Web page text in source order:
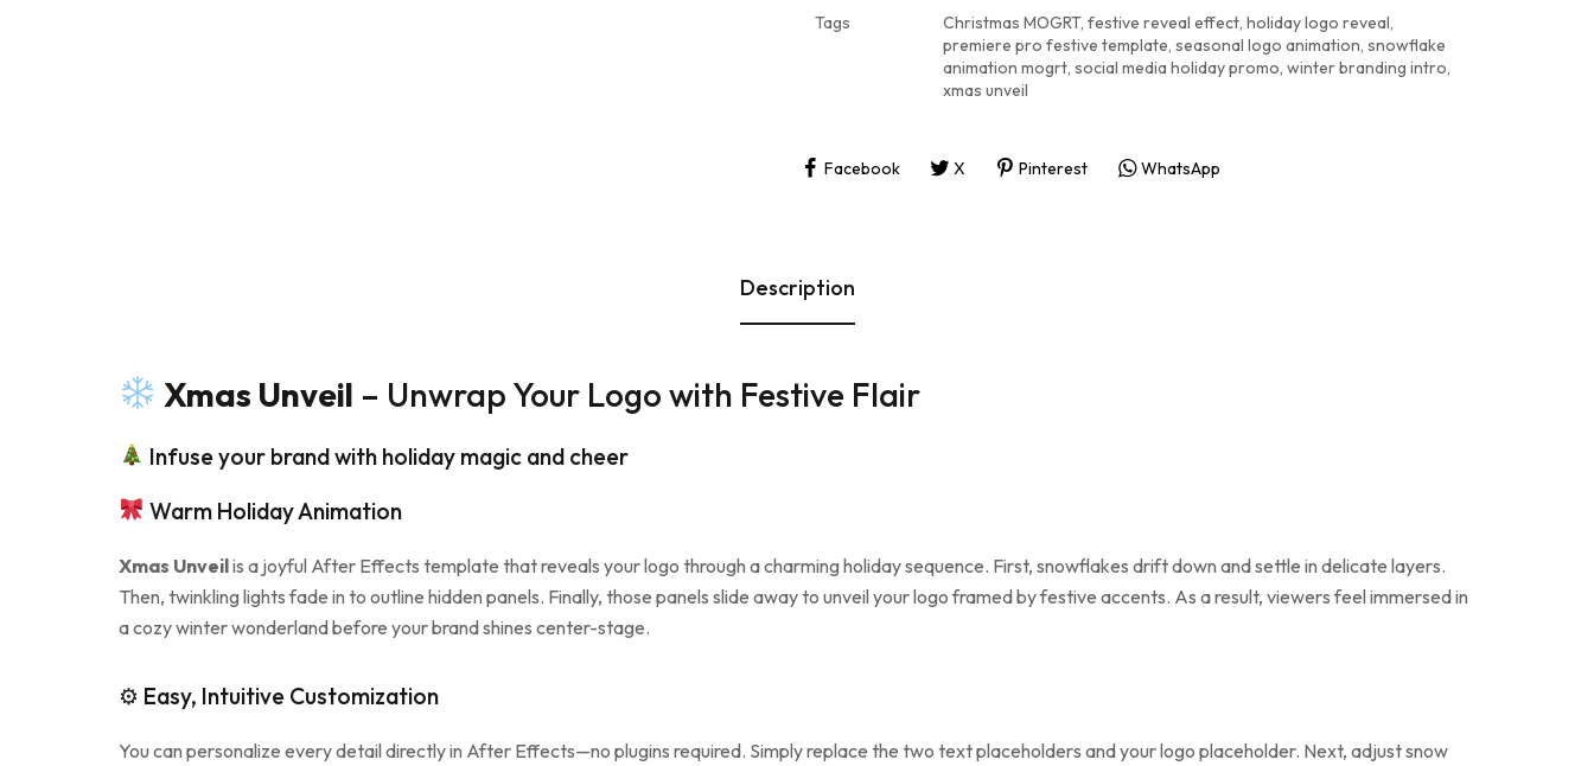
Tags
Christmas MOGRT, festive reveal effect, holiday logo reveal,
premiere pro festive template, seasonal logo animation, snowflake
animation mogrt, social media holiday promo, winter branding intro,
xmas unveil
Facebook X Pinterest WhatsApp
Description
Xmas Unveil – Unwrap Your Logo with Festive Flair
Infuse your brand with holiday magic and cheer
Warm Holiday Animation
Xmas Unveilis a joyful After Effects template that reveals your logo through a charming holiday sequence. First, snowflakes drift down and settle in delicate layers.
Then, twinkling lights fade in to outline hidden panels. Finally, those panels slide away to unveil your logo framed by festive accents. As a result, viewers feel immersed in
a cozy winter wonderland before your brand shines center-stage.
⚙ Easy, Intuitive Customization
You can personalize every detail directly in After Effects—no plugins required. Simply replace the two text placeholders and your logo placeholder. Next, adjust snow